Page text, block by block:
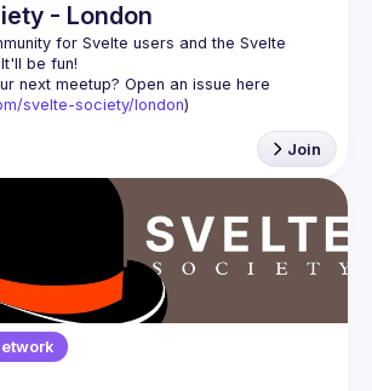
- London
for Svelte users and the Svelte
next meetup? Open an issue here
svelte-society/london)
Join